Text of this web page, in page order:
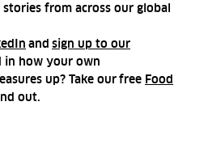
from across our global
and sign up to our
in how your own
up? Take ourfree Food
out.